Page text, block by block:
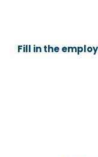
Fill in the